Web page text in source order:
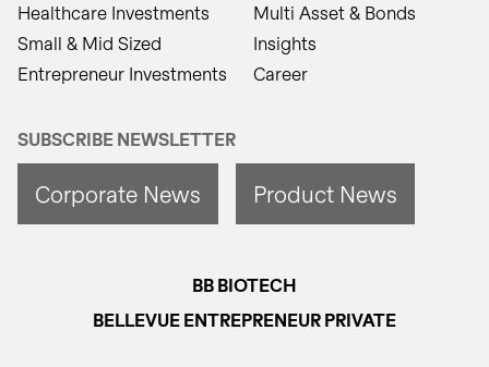
Healthcare Investments
Small & Mid Sized
Entrepreneur Investments
Multi Asset & Bonds
Insights
Career
SUBSCRIBE NEWSLETTER
Corporate News Product News
BB BIOTECH
BELLEVUE ENTREPRENEUR PRIVATE